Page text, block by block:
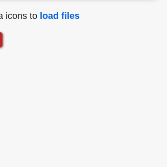
icons to load files